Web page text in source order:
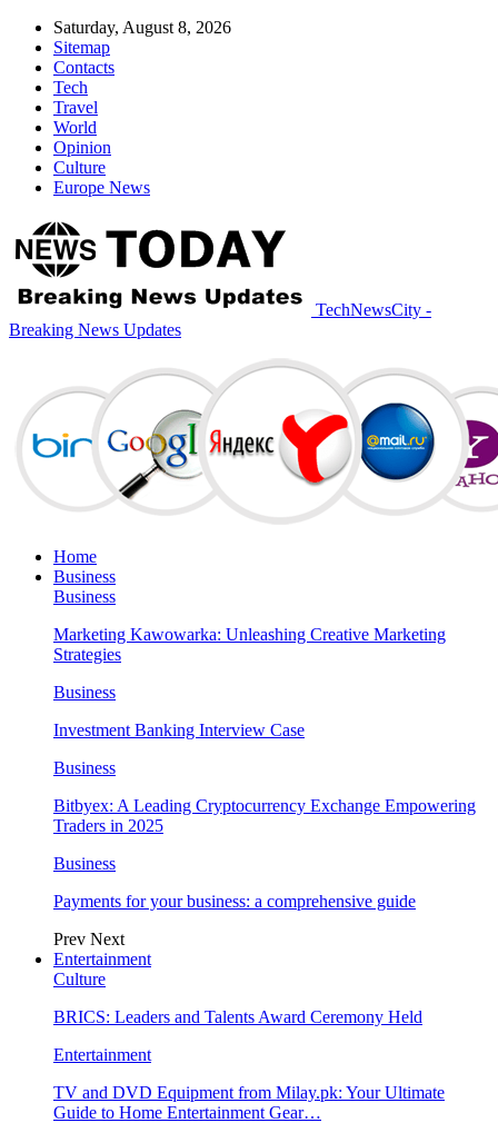
Saturday, August 8, 2026
Sitemap
Contacts
Tech
Travel
World
Opinion
Culture
Europe News
TechNewsCity -
Breaking News Updates
Home
Business
Business
Marketing Kawowarka: Unleashing Creative Marketing
Strategies
Business
Investment Banking Interview Case
Business
Bitbyex: A Leading Cryptocurrency Exchange Empowering
Traders in 2025
Business
Payments for your business: a comprehensive guide
Prev Next
Entertainment
Culture
BRICS: Leaders and Talents Award Ceremony Held
Entertainment
TV and DVD Equipment from Milay.pk: Your Ultimate
Guide to Home Entertainment Gear…